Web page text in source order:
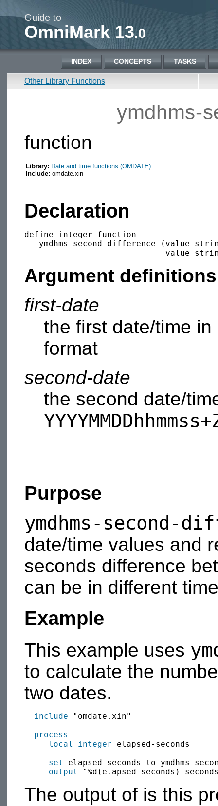
Guide to
OmniMark 13.0
INDEX CONCEPTS TASKS
Other Library Functions
ymdhms-
function
Library: Date and time functions (OMDATE)
Include: omdate.xin
Declaration
define integer function
ymdhms-second-difference (value
value
Argument definitions
first-date
the first date/time
format
second-date
the second date/
Purpose
ymdhms-second-
date/time values and
seconds difference
can be in different
Example
This example uses
to calculate the
two dates.
include "omdate.xin"
process
local
integer elapsed-seconds
set
elapsed-seconds to ymdhms-
output
The output of is this